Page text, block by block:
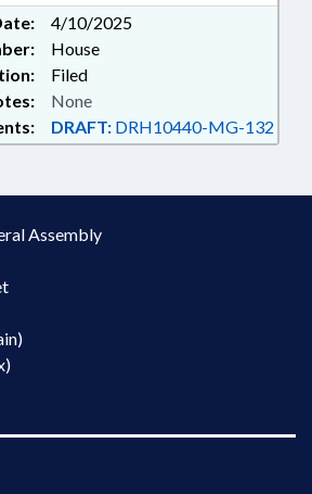
4/10/2025
House
Filed
DRAFT: DRH10440-MG-132
None
Assembly